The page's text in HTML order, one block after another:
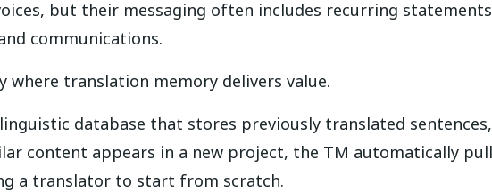
but their messaging often includes recurring
communications.
translation memory delivers value.
database that stores previously translated
content appears in a new project, the TM automatically
a translator to start from scratch.